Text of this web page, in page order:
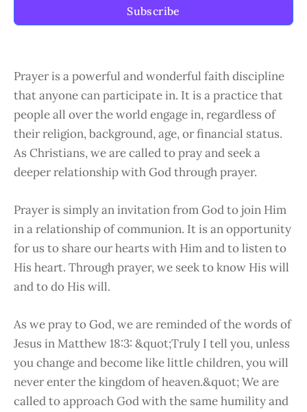
Subscribe
Prayer is a powerful and wonderful faith discipline
that anyone can participate in. It is a practice that
people all over the world engage in, regardless of
their religion, background, age, or financial status.
As Christians, we are called to pray and seek a
deeper relationship with God through prayer.
Prayer is simply an invitation from God to join Him
in a relationship of communion. It is an opportunity
for us to share our hearts with Him and to listen to
His heart. Through prayer, we seek to know His will
and to do His will.
As we pray to God, we are reminded of the words of
Jesus in Matthew 18:3: &quot;Truly I tell you, unless
you change and become like little children, you will
never enter the kingdom of heaven.&quot; We are
called to approach God with the same humility and